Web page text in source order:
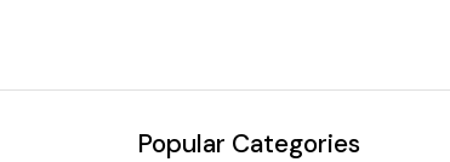
Popular Categories